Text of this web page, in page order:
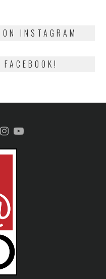
INSTAGRAM